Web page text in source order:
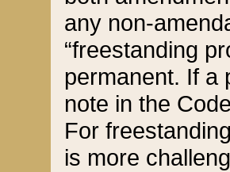
any non-
“freestanding
permanent. If a
note in the
For
is more